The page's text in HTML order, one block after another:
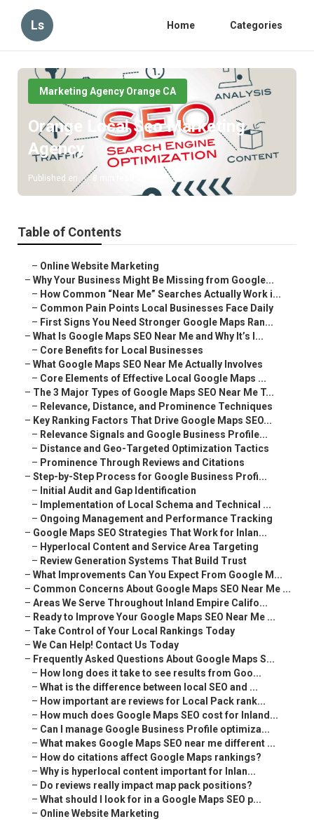
Ls Home Categories
Marketing Agency Orange CA
Orange Local Seo Marketing
Agency
Published en
Table of Contents
– Online Website Marketing
–Why Your Business Might Be Missing from Google...
– How Common “Near Me” Searches Actually Work i...
– Common Pain Points Local Businesses Face Daily
– First Signs You Need Stronger Google Maps Ran...
–What Is Google Maps SEO Near Me and Why It’s I...
– Core Benefits for Local Businesses
–What Google Maps SEO Near Me Actually Involves
– Core Elements of Effective Local Google Maps ...
– The 3 Major Types of Google Maps SEO Near Me T...
– Relevance, Distance, and Prominence Techniques
– Key Ranking Factors That Drive Google Maps SEO...
– Relevance Signals and Google Business Profile...
– Distance and Geo-Targeted Optimization Tactics
– Prominence Through Reviews and Citations
–Step-by-Step Process for Google Business Profi...
– Initial Audit and Gap Identification
– Implementation of Local Schema and Technical ...
– Ongoing Management and Performance Tracking
– Google Maps SEO Strategies That Work for Inlan...
– Hyperlocal Content and Service Area Targeting
– Review Generation Systems That Build Trust
–What Improvements Can You Expect From Google M...
– Common Concerns About Google Maps SEO Near Me ...
–Areas We Serve Throughout Inland Empire Califo...
– Ready to Improve Your Google Maps SEO Near Me ...
– Take Control of Your Local Rankings Today
–We Can Help! Contact Us Today
– Frequently Asked Questions About Google Maps S...
– How long does it take to see results from Goo...
–What is the difference between local SEO and ...
– How important are reviews for Local Pack rank...
– How much does Google Maps SEO cost for Inland...
– Can I manage Google Business Profile optimiza...
–What makes Google Maps SEO near me different ...
– How do citations affect Google Maps rankings?
–Why is hyperlocal content important for Inlan...
– Do reviews really impact map pack positions?
–What should I look for in a Google Maps SEO p...
– Online Website Marketing